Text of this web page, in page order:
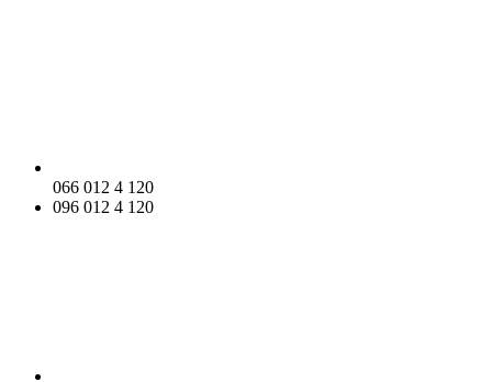
066 012 4 120
096 012 4 120